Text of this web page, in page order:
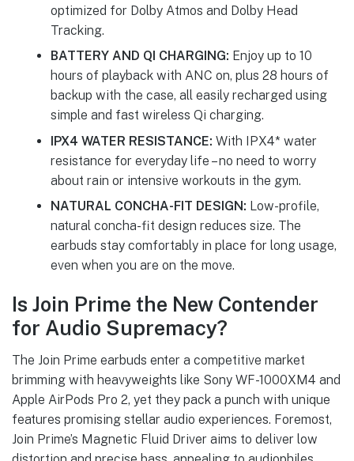
optimized for Dolby Atmos and Dolby Head
Tracking.
BATTERY AND QI CHARGING: Enjoy up to 10
hours of playback with ANC on, plus 28 hours of
backup with the case, all easily recharged using
simple and fast wireless Qi charging.
IPX4 WATER RESISTANCE: With IPX4* water
resistance for everyday life – no need to worry
about rain or intensive workouts in the gym.
NATURAL CONCHA-FIT DESIGN: Low-profile,
natural concha-fit design reduces size. The
earbuds stay comfortably in place for long usage,
even when you are on the move.
Is Join Prime the New Contender
for Audio Supremacy?
The Join Prime earbuds enter a competitive market
brimming with heavyweights like Sony WF-1000XM4 and
Apple AirPods Pro 2, yet they pack a punch with unique
features promising stellar audio experiences. Foremost,
Join Prime’s Magnetic Fluid Driver aims to deliver low